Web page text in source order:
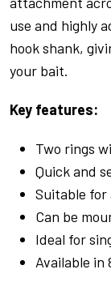
use and highly
hook shank,
your bait.
Key features:
Two rings
Quick and
Suitable for
Can be
Ideal for
Available in